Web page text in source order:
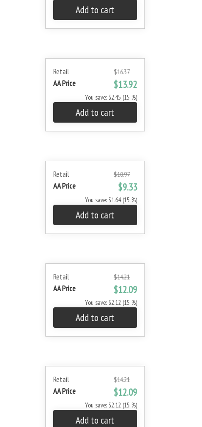
Add to cart
Retail $16.37
AA Price $13.92
You save: $2.45 (15 %)
Add to cart
Retail $10.97
AA Price $9.33
You save: $1.64 (15 %)
Add to cart
Retail $14.21
AA Price $12.09
You save: $2.12 (15 %)
Add to cart
Retail $14.21
AA Price $12.09
You save: $2.12 (15 %)
Add to cart